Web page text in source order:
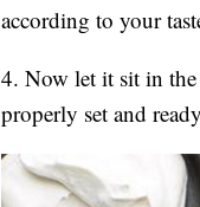
according to your
4. Now let it sit in
properly set and